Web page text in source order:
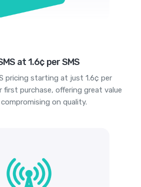
at 1.6¢ per SMS
pricing starting at just 1.6¢ per
first purchase, offering great value
on quality.